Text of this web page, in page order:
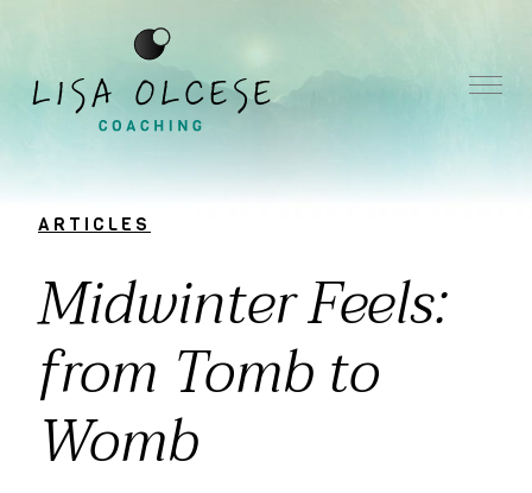
ARTICLES
Midwinter Feels:
from Tomb to
Womb